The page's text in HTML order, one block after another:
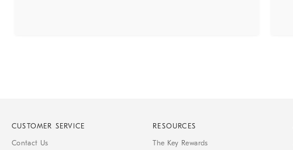
CUSTOMER SERVICE
Contact Us
RESOURCES
The Key Rewards